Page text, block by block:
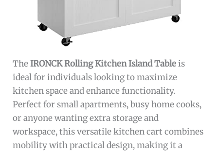
TheIRONCK Rolling Kitchen Island Tableis
ideal for individuals looking to maximize
kitchen space and enhance functionality.
Perfect for small apartments, busy home cooks,
or anyone wanting extra storage and
workspace, this versatile kitchen cart combines
mobility with practical design, making it a